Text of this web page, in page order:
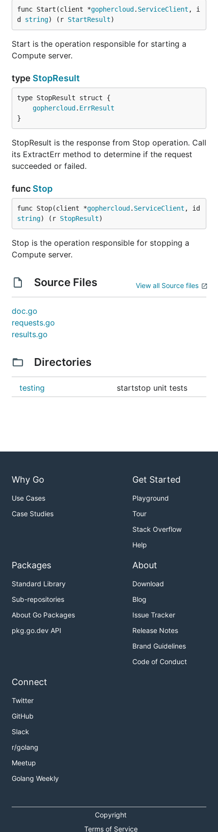
func Start(client *gophercloud . ServiceClient , i
d string) (r StartResult)
Start is the operation responsible for starting a
Compute server.
type StopResult
gophercloud . ErrResult
}
StopResult is the response from Stop operation. Call
its ExtractErr method to determine if the request
succeeded or failed.
func Stop
func Stop(client *gophercloud . ServiceClient
string) (r StopResult)
Stop is the operation responsible for stopping a
Compute server.
Source Files View all Source files
doc.go
requests.go
results.go
Directories
testing startstop unit tests
Why Go
Use Cases
Case Studies
Get Started
Playground
Tour
Stack Overflow
Help
Packages
Standard Library
Sub-repositories
About Go Packages
pkg.go.dev API
About
Download
Blog
Issue Tracker
Release Notes
Brand Guidelines
Code of Conduct
Connect
Twitter
GitHub
Slack
r/golang
Meetup
Golang Weekly
Copyright
Terms of Service